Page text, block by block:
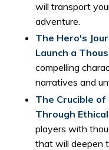
will transport
adventure.
The Hero's
Launch a
compelling
narratives and
The Crucible of
Through
players with
that will deepen